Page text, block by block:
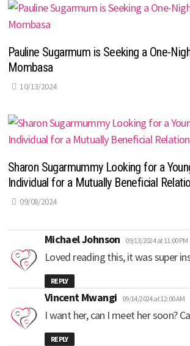
Pauline Sugarmum is Seeking a One-
Mombasa
10/13/2024
Sharon Sugarmummy Looking for a
Individual for a Mutually Beneficial
09/08/2024
Michael Johnson says:
09/13/2024 at 11:00 PM
Loved reading this, it was super
REPLY
Vincent Mwangi says:
09/14/2024 at 12:00 AM
I want her, can I meet her soon?
REPLY